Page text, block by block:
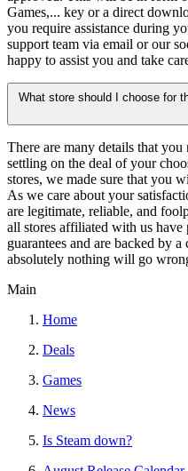
Games,... key or a direct
you require assistance during
support team via email or our
happy to assist you and take
What store should I choose for
There are many details that
settling on the deal of your
stores, we made sure that you
As we care about your
are legitimate, reliable, and
all stores affiliated with us have
guarantees and are backed by
absolutely nothing will go
Main
Home
Deals
Games
News
Is Steam down?